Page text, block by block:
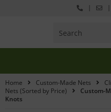
Home Custom-Made Nets
Nets (Sorted by Price)
Custom-
Knots